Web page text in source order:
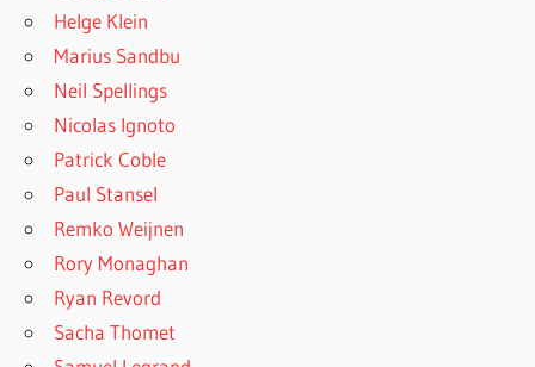
Helge Klein
Marius Sandbu
Neil Spellings
Nicolas Ignoto
Patrick Coble
Paul Stansel
Remko Weijnen
Rory Monaghan
Ryan Revord
Sacha Thomet